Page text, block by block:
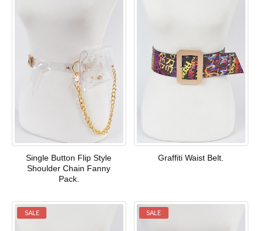
Single Button Flip Style
Shoulder Chain Fanny
Pack.
Graffiti Waist Belt.
SALE SALE